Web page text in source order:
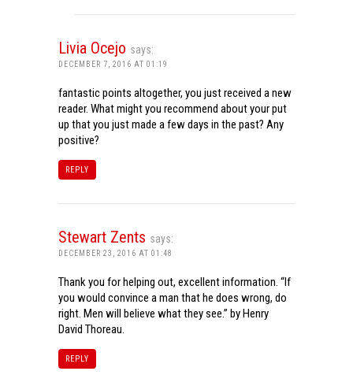
Livia Ocejo says:
DECEMBER 7, 2016 AT 01:19
fantastic points altogether, you just received a new
reader. What might you recommend about your put
up that you just made a few days in the past? Any
positive?
REPLY
Stewart Zents says:
DECEMBER 23, 2016 AT 01:48
Thank you for helping out, excellent information. “If
you would convince a man that he does wrong, do
right. Men will believe what they see.” by Henry
David Thoreau.
REPLY